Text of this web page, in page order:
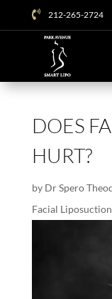
 212-265-2724
DOES
HURT?
by Dr Spero
Facial Liposuction